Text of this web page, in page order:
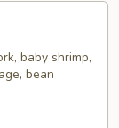
baby shrimp,
bean